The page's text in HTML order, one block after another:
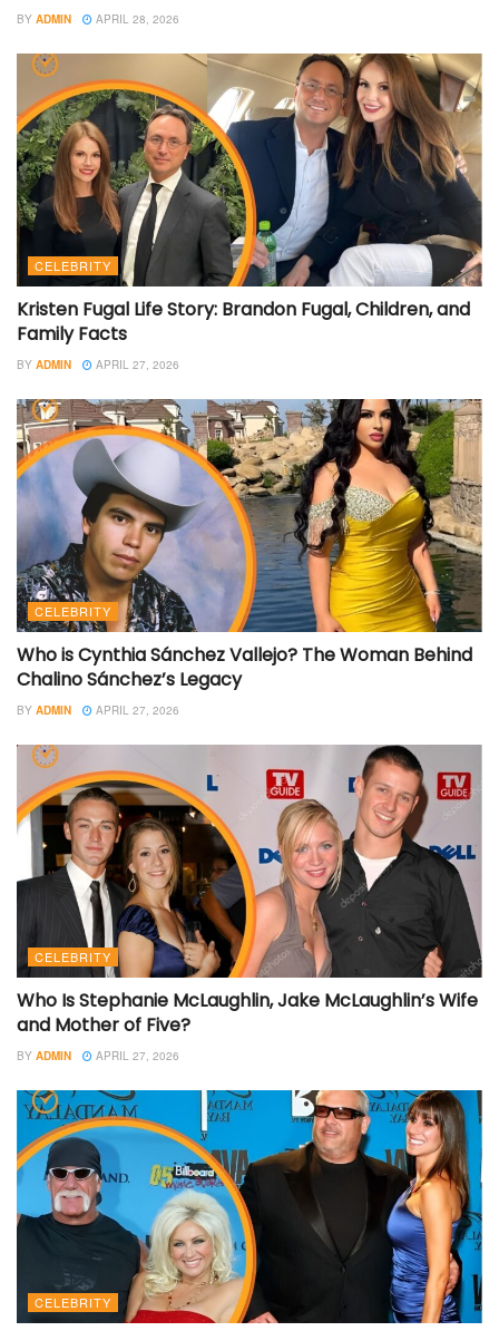
BY ADMIN APRIL 28, 2026
CELEBRITY
Kristen Fugal Life Story: Brandon Fugal, Children, and
Family Facts
BY ADMIN APRIL 27, 2026
CELEBRITY
Who is Cynthia Sánchez Vallejo? The Woman Behind
Chalino Sánchez’s Legacy
BY ADMIN APRIL 27, 2026
CELEBRITY
Who Is Stephanie McLaughlin, Jake McLaughlin’s Wife
and Mother of Five?
BY ADMIN APRIL 27, 2026
CELEBRITY